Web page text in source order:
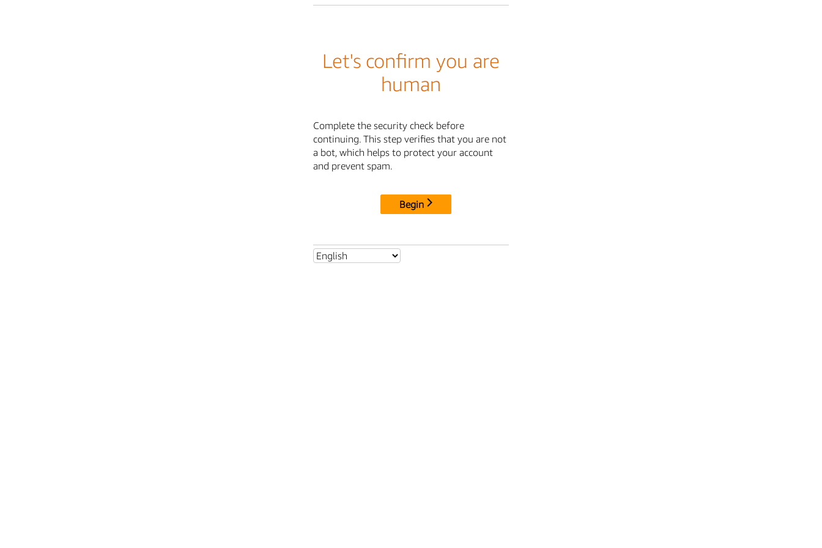
Let's confirm you are
human
Complete the security check before
continuing. This step verifies that you are not
a bot, which helps to protect your account
and prevent spam.
Begin